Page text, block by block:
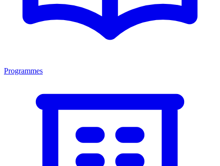
Programmes